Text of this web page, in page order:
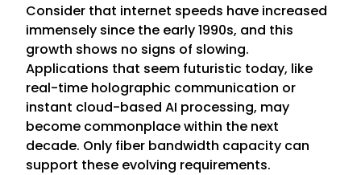
Consider that internet speeds have increased
immensely since the early 1990s, and this
growth shows no signs of slowing.
Applications that seem futuristic today, like
real-time holographic communication or
instant cloud-based AI processing, may
become commonplace within the next
decade. Only fiber bandwidth capacity can
support these evolving requirements.